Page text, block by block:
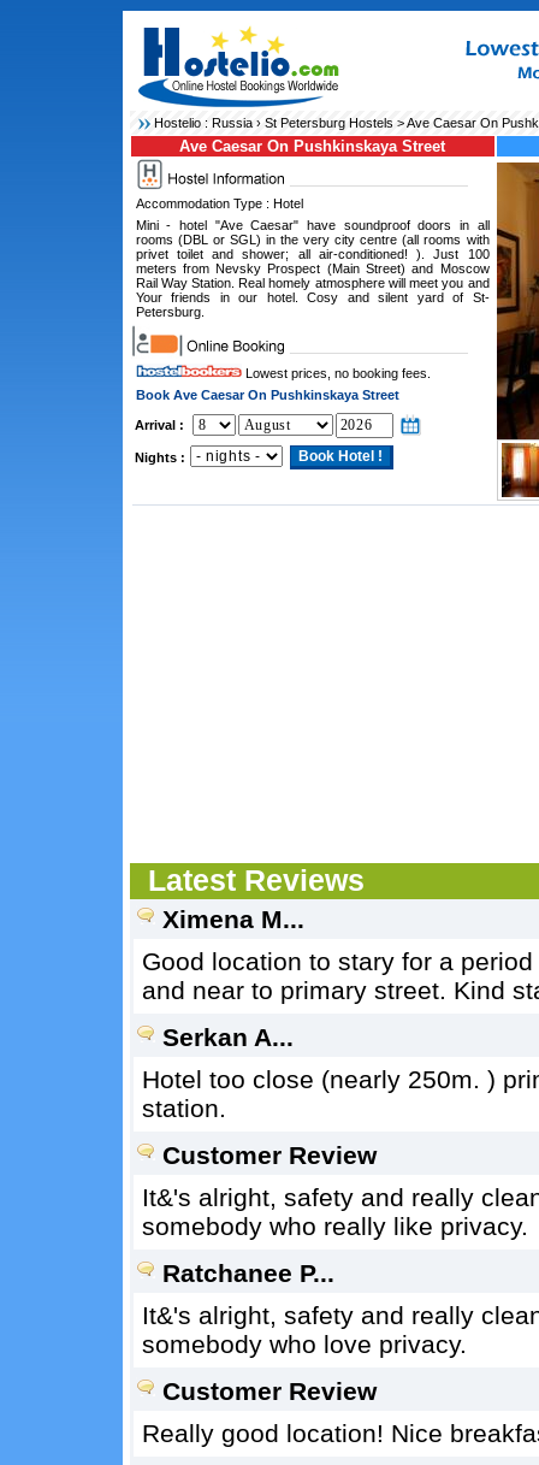
Hostelio : Russia› St Petersburg Hostels> Ave Caesar On
Ave Caesar On Pushkinskaya Street
Accommodation Type : Hotel
Mini - hotel "Ave Caesar" have soundproof doors in all
rooms (DBL or SGL) in the very city centre (all rooms with
privet toilet and shower; all air-conditioned! ). Just 100
meters from Nevsky Prospect (Main Street) and Moscow
Rail Way Station. Real homely atmosphere will meet you and
Your friends in our hotel. Cosy and silent yard of St-
Petersburg.
Lowest prices, no booking fees.
Book Ave Caesar On Pushkinskaya Street
Arrival :
Nights :
Latest Reviews
Ximena M...
Good location to stary for a
and near to primary street. Kind
Serkan A...
Hotel too close (nearly 250m. )
station.
Customer Review
It&'s alright, safety and really
somebody who really like privacy.
Ratchanee P...
It&'s alright, safety and really
somebody who love privacy.
Customer Review
Really good location! Nice